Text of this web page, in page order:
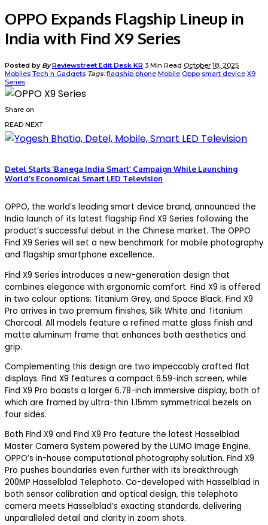
OPPO Expands Flagship Lineup in
India with Find X9 Series
Posted by ByReviewstreet Edit Desk KR 3 Min Read October 18, 2025
Mobiles Tech n Gadgets Tags:flagship phone Mobile Oppo smart device X9
Series
Share on
READ NEXT
Detel Starts ‘Banega India Smart’ Campaign While Launching
World’s Economical Smart LED Television
OPPO, the world’s leading smart device brand, announced the
India launch of its latest flagship Find X9 Series following the
product’s successful debut in the Chinese market. The OPPO
Find X9 Series will set a new benchmark for mobile photography
and flagship smartphone excellence.
Find X9 Series introduces a new-generation design that
combines elegance with ergonomic comfort. Find X9 is offered
in two colour options: Titanium Grey, and Space Black. Find X9
Pro arrives in two premium finishes, Silk White and Titanium
Charcoal. All models feature a refined matte glass finish and
matte aluminum frame that enhances both aesthetics and
grip.
Complementing this design are two impeccably crafted flat
displays. Find X9 features a compact 6.59-inch screen, while
Find X9 Pro boasts a larger 6.78-inch immersive display, both of
which are framed by ultra-thin 1.15mm symmetrical bezels on
four sides.
Both Find X9 and Find X9 Pro feature the latest Hasselblad
Master Camera System powered by the LUMO Image Engine,
OPPO’s in-house computational photography solution. Find X9
Pro pushes boundaries even further with its breakthrough
200MP Hasselblad Telephoto. Co-developed with Hasselblad in
both sensor calibration and optical design, this telephoto
camera meets Hasselblad’s exacting standards, delivering
unparalleled detail and clarity in zoom shots.